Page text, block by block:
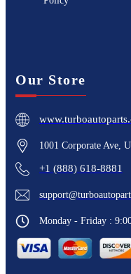
Our Store
1001 Corporate Ave,
+1 (888) 618-8881
Monday - Friday :